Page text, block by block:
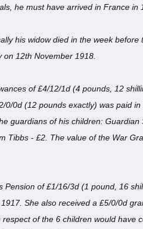
he must have arrived in France in
his widow died in the week
12th November 1918.
of £4/12/1d (4 pounds, 12
0/0d (12 pounds exactly) was paid
guardians of his children:
Tibbs - £2. The value of the War
Pension of £1/16/3d (1 pound, 16
She also received a £5/0/0d
of the 6 children would have